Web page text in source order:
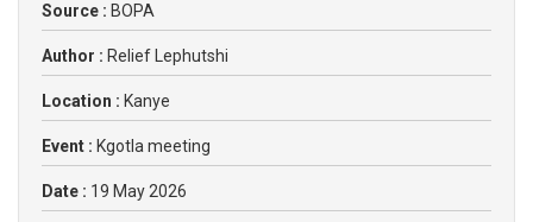
Source : BOPA
Author : Relief Lephutshi
Location : Kanye
Event : Kgotla meeting
Date : 19 May 2026